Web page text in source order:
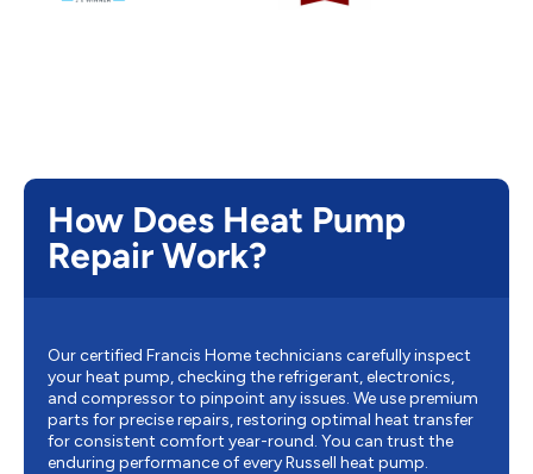
How Does Heat Pump
Repair Work?
Our certified Francis Home technicians carefully inspect
your heat pump, checking the refrigerant, electronics,
and compressor to pinpoint any issues. We use premium
parts for precise repairs, restoring optimal heat transfer
for consistent comfort year-round. You can trust the
enduring performance of every Russell heat pump.